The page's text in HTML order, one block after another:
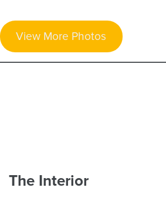
View More Photos
The Interior